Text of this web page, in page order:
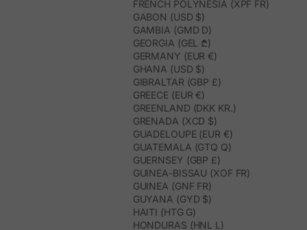
FRENCH POLYNESIA (XPF FR)
GABON (USD $)
GAMBIA (GMD D)
GEORGIA (GEL ₾)
GERMANY (EUR €)
GHANA (USD $)
GIBRALTAR (GBP £)
GREECE (EUR €)
GREENLAND (DKK KR.)
GRENADA (XCD $)
GUADELOUPE (EUR €)
GUATEMALA (GTQ Q)
GUERNSEY (GBP £)
GUINEA-BISSAU (XOF FR)
GUINEA (GNF FR)
GUYANA (GYD $)
HAITI (HTG G)
HONDURAS (HNL L)